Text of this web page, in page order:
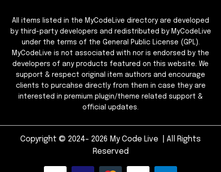
All items listed in the MyCodeLive directory are developed
by third-party developers and redistributed by MyCodeLive
under the terms of the General Public License (GPL).
MyCodeLive is not associated with nor is endorsed by the
developers of any products featured on this website. We
support & respect original item authors and encourage
clients to purcahse directly from them in case they are
interested in premium plugin/theme related support &
official updates.
Copyright © 2024- 2026 My Code Live | All Rights
Reserved